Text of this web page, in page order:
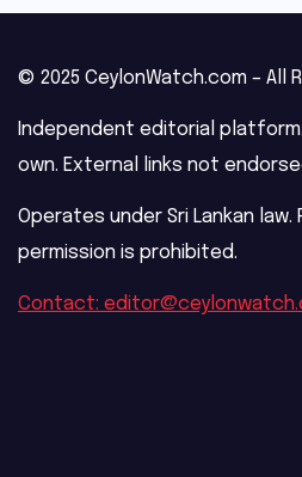
© 2025 CeylonWatch.com – All
Independent editorial
own. External links not
Operates under Sri Lankan
permission is prohibited.
Contact: